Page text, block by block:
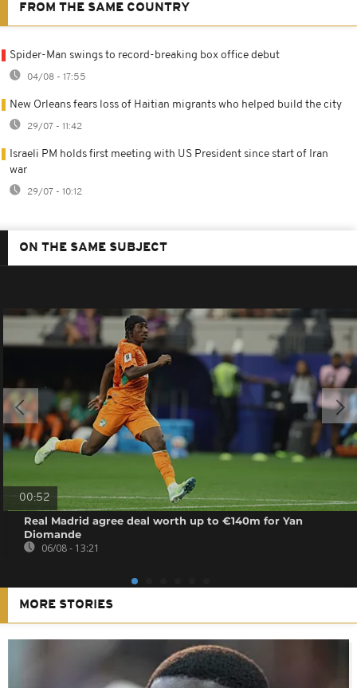
FROM THE SAME COUNTRY
Spider-Man swings to record-breaking box office debut
04/08 - 17:55
New Orleans fears loss of Haitian migrants who helped build the city
29/07 - 11:42
Israeli PM holds first meeting with US President since start of Iran
war
29/07 - 10:12
ON THE SAME SUBJECT
00:52
Real Madrid agree deal worth up to €140m for Yan
Diomande
06/08 - 13:21
MORE STORIES